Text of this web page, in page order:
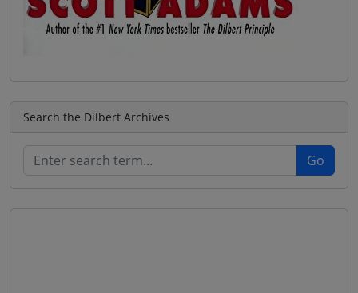
Search the Dilbert Archives